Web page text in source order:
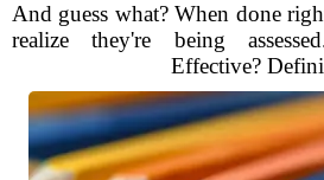
And guess what? When done
realize they're being
Effective?